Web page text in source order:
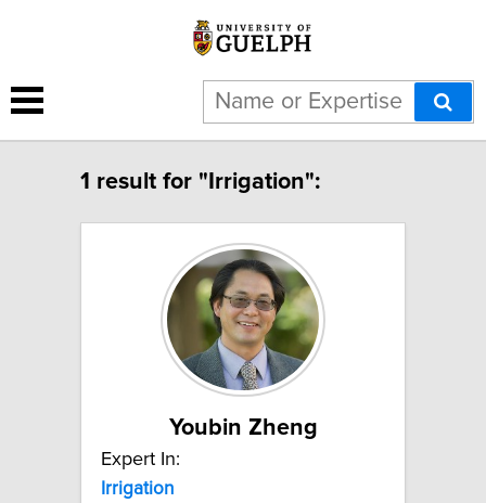
1 result for "Irrigation":
Youbin Zheng
Expert In:
Irrigation